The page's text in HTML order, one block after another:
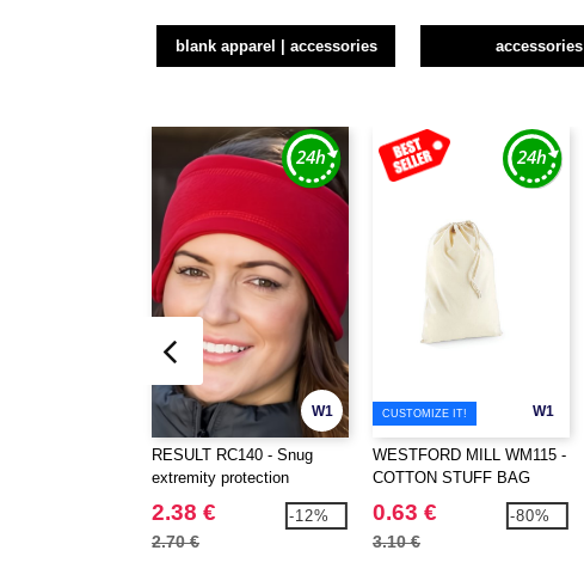
blank apparel | accessories accessories
W1
RESULT RC140 - Snug
extremity protection
2.38 €
2.70 €
-12%
W1
CUSTOMIZE IT!
WESTFORD MILL WM115 -
COTTON STUFF BAG
0.63 €
3.10 €
-80%